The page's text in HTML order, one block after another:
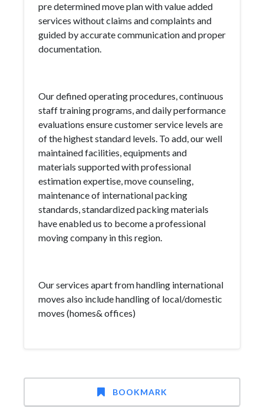
pre determined move plan with value added
services without claims and complaints and
guided by accurate communication and proper
documentation.
Our defined operating procedures, continuous
staff training programs, and daily performance
evaluations ensure customer service levels are
of the highest standard levels. To add, our well
maintained facilities, equipments and
materials supported with professional
estimation expertise, move counseling,
maintenance of international packing
standards, standardized packing materials
have enabled us to become a professional
moving company in this region.
Our services apart from handling international
moves also include handling of local/domestic
moves (homes& offices)
BOOKMARK